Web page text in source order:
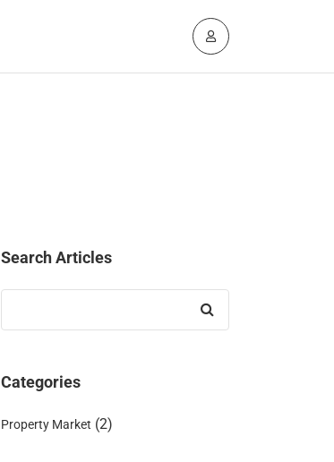
Search Articles
Categories
Property Market (2)